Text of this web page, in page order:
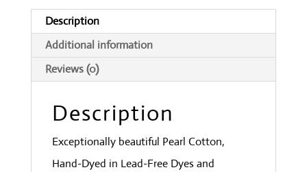
Wine
quantity
Description
Additional information
Reviews (0)
Description
Exceptionally beautiful Pearl Cotton,
Hand-Dyed in Lead-Free Dyes and